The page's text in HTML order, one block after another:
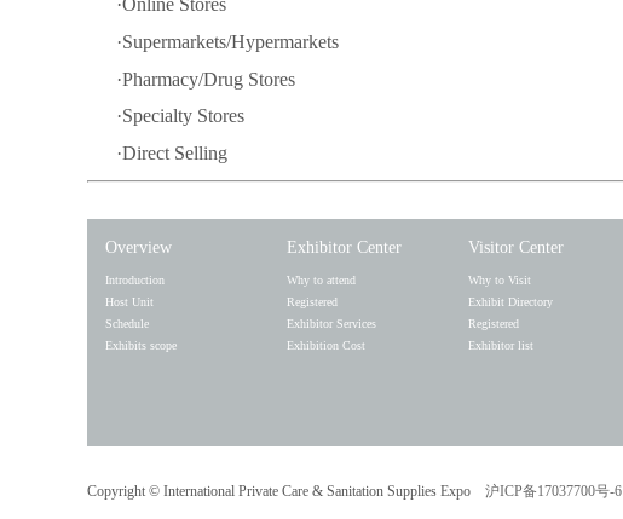
·Online Stores
·Supermarkets/Hypermarkets
·Pharmacy/Drug Stores
·Specialty Stores
·Direct Selling
Overview
Introduction
Host Unit
Schedule
Exhibits scope
Exhibitor Center
Why to attend
Registered
Exhibitor Services
Exhibition Cost
Visitor Center
Why to Visit
Exhibit Directory
Registered
Exhibitor list
Copyright © International Private Care & Sanitation Supplies Expo 沪ICP备17037700号-6